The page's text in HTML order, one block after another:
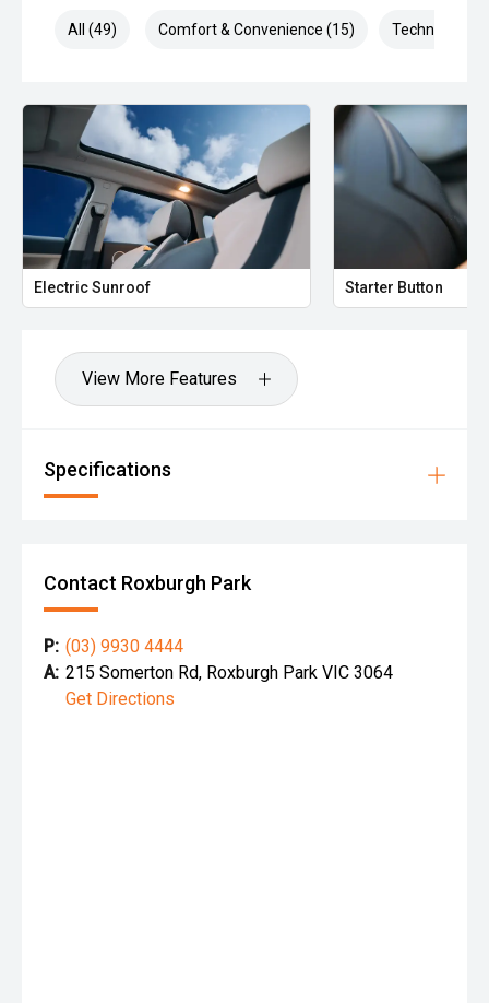
All (49) Comfort & Convenience (15) Technology
Electric Sunroof Starter Button
View More Features
Specifications
Contact Roxburgh Park
P: (03) 9930 4444
A: 215 Somerton Rd, Roxburgh Park VIC 3064
Get Directions